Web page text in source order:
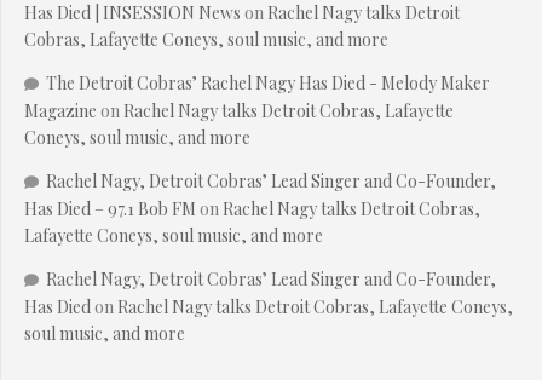
Has Died | INSESSION News on Rachel Nagy talks Detroit
Cobras, Lafayette Coneys, soul music, and more
The Detroit Cobras’ Rachel Nagy Has Died - Melody Maker
Magazine on Rachel Nagy talks Detroit Cobras, Lafayette
Coneys, soul music, and more
Rachel Nagy, Detroit Cobras’ Lead Singer and Co-Founder,
Has Died – 97.1 Bob FM on Rachel Nagy talks Detroit Cobras,
Lafayette Coneys, soul music, and more
Rachel Nagy, Detroit Cobras’ Lead Singer and Co-Founder,
Has Diedon Rachel Nagy talks Detroit Cobras, Lafayette Coneys,
soul music, and more